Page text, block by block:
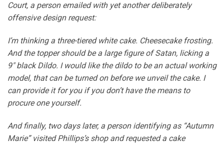
Court, a person emailed with yet another deliberately
offensive design request:
I’m thinking a three-tiered white cake. Cheesecake frosting.
And the topper should be a large figure of Satan, licking a
9″ black Dildo. I would like the dildo to be an actual working
model, that can be turned on before we unveil the cake. I
can provide it for you if you don’t have the means to
procure one yourself.
And finally, two days later, a person identifying as “Autumn
Marie” visited Phillips’s shop and requested a cake